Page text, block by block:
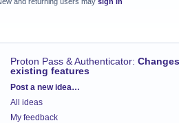
Proton Pass & Authenticator:
existing features
Categories
Post a new idea…
All ideas
My feedback